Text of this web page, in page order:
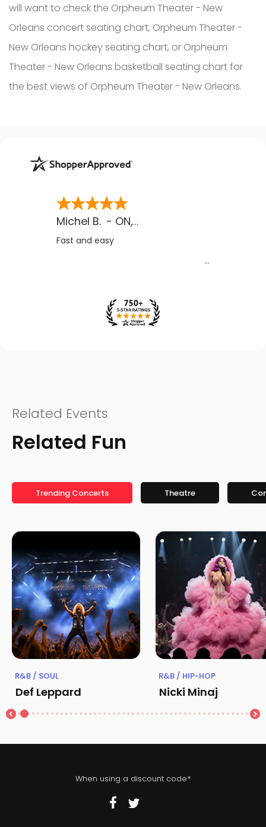
will want to check the Orpheum Theater - New
Orleans concert seating chart, Orpheum Theater -
New Orleans hockey seating chart, or Orpheum
Theater - New Orleans basketball seating chart for
the best views of Orpheum Theater - New Orleans.
Michel B. - ON, CA
Fast and easy
Related Events
Related Fun
Trending Concerts Theatre
R&B / SOUL
Def Leppard
R&B / HIP-HOP
Nicki Minaj
When using a discount code*